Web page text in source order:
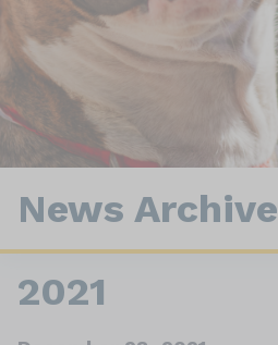
News Archive
2021